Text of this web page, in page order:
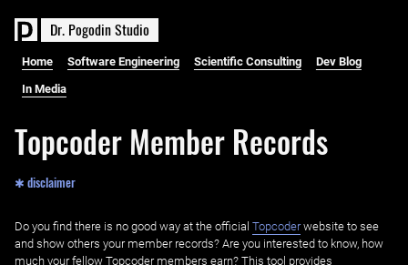
Dr. PogodinStudio
Home Software Engineering Scientific Consulting Dev Blog
In Media
Topcoder Member Records
✱ disclaimer
Do you find there is no good way at the official ‌ Topcoderwebsite to see
and show others your member records? Are you interested to know, how
much your fellow Topcoder members earn? This tool provides